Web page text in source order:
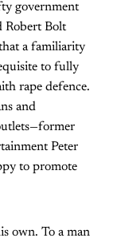
government
Robert Bolt
a familiarity
to fully
rape defence.
and
Peter
to promote
own. To a man